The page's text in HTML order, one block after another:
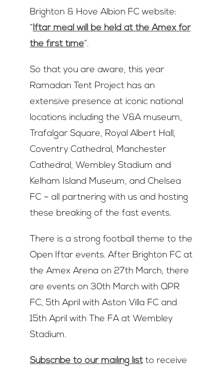
Brighton & Hove Albion FC website:
“ Iftar meal will be held at the Amex for
the first time“.
So that you are aware, this year
Ramadan Tent Project has an
extensive presence at iconic national
locations including the V&A museum,
Trafalgar Square, Royal Albert Hall,
Coventry Cathedral, Manchester
Cathedral, Wembley Stadium and
Kelham Island Museum, and Chelsea
FC – all partnering with us and hosting
these breaking of the fast events.
There is a strong football theme to the
Open Iftar events. After Brighton FC at
the Amex Arena on 27th March, there
are events on 30th March with QPR
FC, 5th April with Aston Villa FC and
15th April with The FA at Wembley
Stadium.
Subscribe to our mailing listto receive